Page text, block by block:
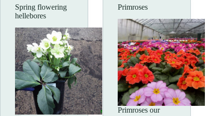
Spring flowering
hellebores
Primroses
Primroses our